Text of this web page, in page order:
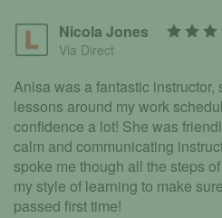
Nicola Jones
Via Direct
Anisa was a fantastic instructor,
lessons around my work
confidence a lot! She was
calm and communicating
spoke me though all the steps
my style of learning to make
passed first time!